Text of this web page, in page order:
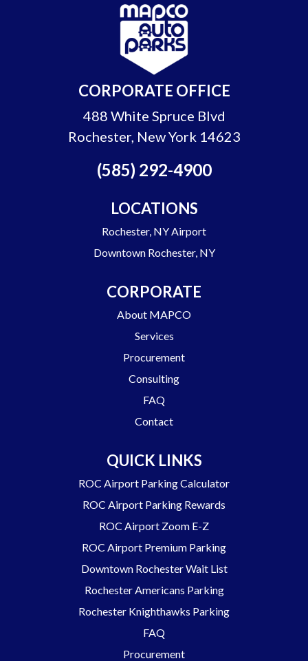
CORPORATE OFFICE
488 White Spruce Blvd
Rochester, New York 14623
(585) 292-4900
LOCATIONS
Rochester, NY Airport
Downtown Rochester, NY
CORPORATE
About MAPCO
Services
Procurement
Consulting
FAQ
Contact
QUICK LINKS
ROC Airport Parking Calculator
ROC Airport Parking Rewards
ROC Airport Zoom E-Z
ROC Airport Premium Parking
Downtown Rochester Wait List
Rochester Americans Parking
Rochester Knighthawks Parking
FAQ
Procurement